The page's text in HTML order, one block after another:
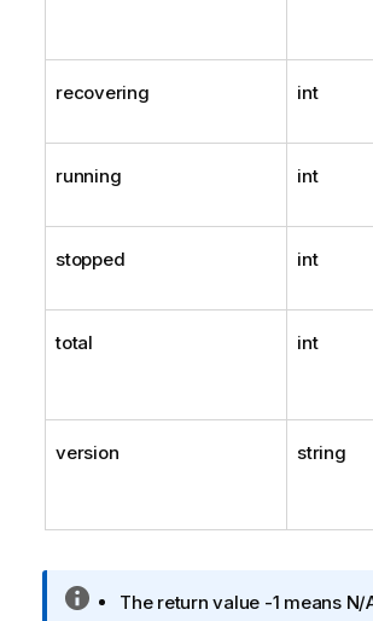
recovering int
running int
stopped int
total int
version string
I
The return value -1 means N/